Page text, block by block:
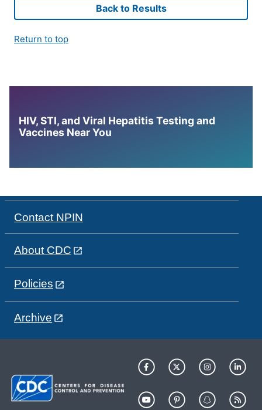
Back to Results
Return to top
HIV, STI, and Viral Hepatitis Testing and
Vaccines Near You
Contact NPIN
About CDC
Policies
Archive